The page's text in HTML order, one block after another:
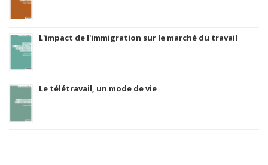
L'impact de l'immigration sur le marché du travail
Le télétravail, un mode de vie